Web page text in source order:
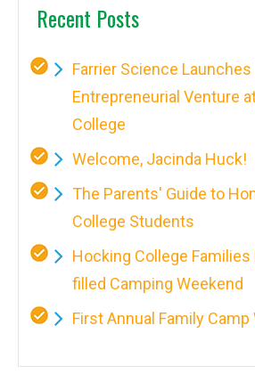
Recent Posts
Farrier Science
Entrepreneurial Venture
College
Welcome, Jacinda Huck!
The Parents' Guide to
College Students
Hocking College Families
filled Camping Weekend
First Annual Family Camp